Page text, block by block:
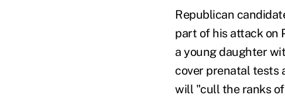
Republican
part of his attack on
a young daughter
cover prenatal tests
will "cull the ranks